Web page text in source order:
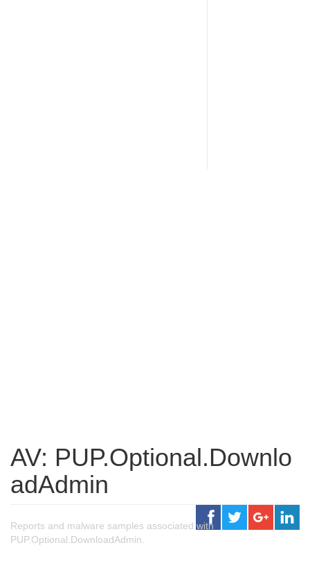
AV: PUP.Optional.Downlo
adAdmin
Reports and malware samples associated with
PUP.Optional.DownloadAdmin.